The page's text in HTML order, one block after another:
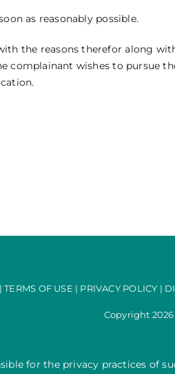
as reasonably possible.
the reasons therefor along
complainant wishes to pursue
TERMS OF USE | PRIVACY POLICY |
Copyright
for the privacy practices of